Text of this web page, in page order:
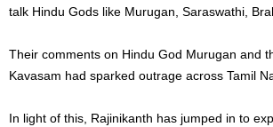
talk Hindu Gods like Murugan, Saraswathi,
Their comments on Hindu God Murugan and
Kavasam had sparked outrage across Tamil
In light of this, Rajinikanth has jumped in to